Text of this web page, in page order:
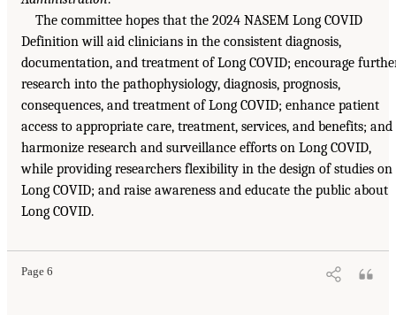
The committee hopes that the 2024 NASEM Long COVID
Definition will aid clinicians in the consistent diagnosis,
documentation, and treatment of Long COVID; encourage
research into the pathophysiology, diagnosis, prognosis,
consequences, and treatment of Long COVID; enhance patient
access to appropriate care, treatment, services, and benefits; and
harmonize research and surveillance efforts on Long COVID,
while providing researchers flexibility in the design of studies on
Long COVID; and raise awareness and educate the public about
Long COVID.
Page 6